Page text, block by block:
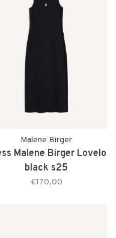
Malene Birger
Malene Birger Lovelo
black s25
€170,00